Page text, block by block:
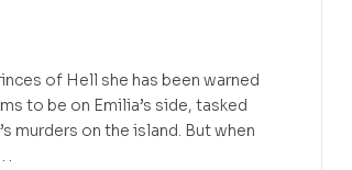
of Hell she has been warned
to be on Emilia’s side, tasked
murders on the island. But when
.